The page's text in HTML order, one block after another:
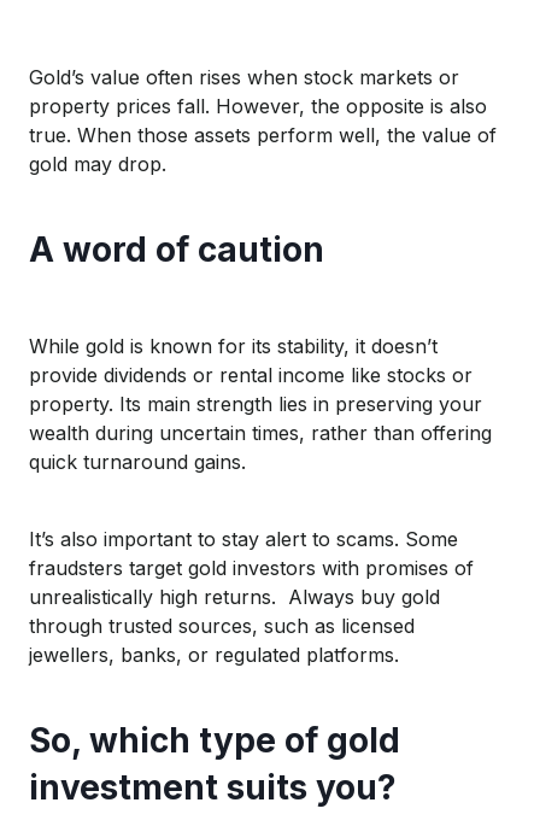
Gold’s value often rises when stock markets or
property prices fall. However, the opposite is also
true. When those assets perform well, the value of
gold may drop.
A word of caution
While gold is known for its stability, it doesn’t
provide dividends or rental income like stocks or
property. Its main strength lies in preserving your
wealth during uncertain times, rather than offering
quick turnaround gains.
It’s also important to stay alert to scams. Some
fraudsters target gold investors with promises of
unrealistically high returns. Always buy gold
through trusted sources, such as licensed
jewellers, banks, or regulated platforms.
So, which type of gold
investment suits you?